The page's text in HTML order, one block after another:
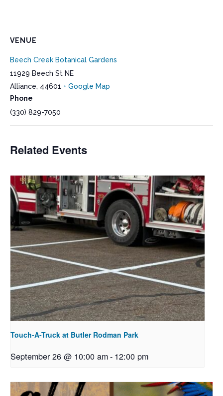
VENUE
Beech Creek Botanical Gardens
11929 Beech St NE
Alliance, 44601 + Google Map
Phone
(330) 829-7050
Related Events
Touch-A-Truck at Butler Rodman Park
September 26 @ 10:00 am- 12:00 pm